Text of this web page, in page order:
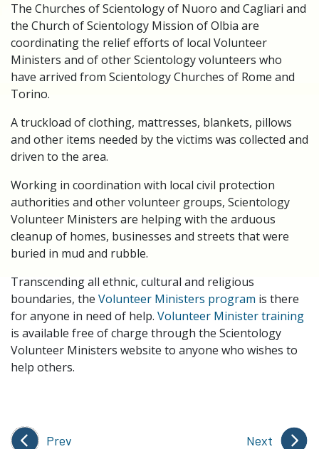
The Churches of Scientology of Nuoro and Cagliari and
the Church of Scientology Mission of Olbia are
coordinating the relief efforts of local Volunteer
Ministers and of other Scientology volunteers who
have arrived from Scientology Churches of Rome and
Torino.
A truckload of clothing, mattresses, blankets, pillows
and other items needed by the victims was collected and
driven to the area.
Working in coordination with local civil protection
authorities and other volunteer groups, Scientology
Volunteer Ministers are helping with the arduous
cleanup of homes, businesses and streets that were
buried in mud and rubble.
Transcending all ethnic, cultural and religious
boundaries, the Volunteer Ministers program is there
for anyone in need of help. Volunteer Minister training
is available free of charge through the Scientology
Volunteer Ministers website to anyone who wishes to
help others.
Prev Next